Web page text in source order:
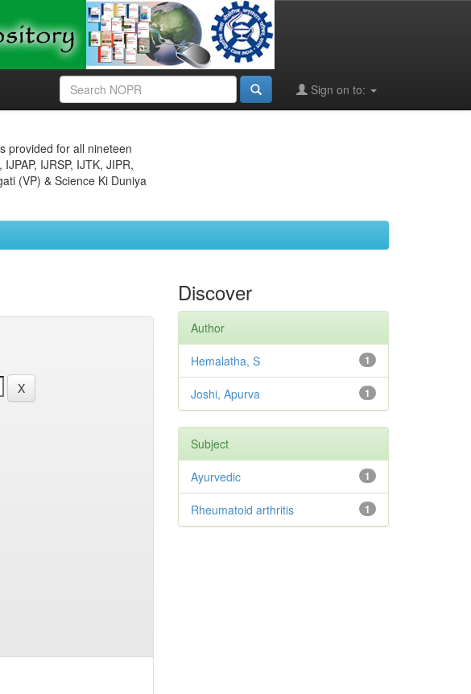
Sign on to:
provided for all nineteen
IJRSP, IJTK, JIPR,
(VP) & Science Ki Duniya
Discover
Author
1
Hemalatha, S
1
Joshi, Apurva
Subject
1
Ayurvedic
1
Rheumatoid arthritis